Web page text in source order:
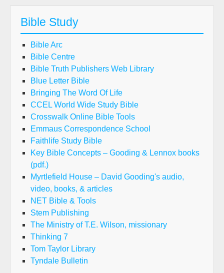
Bible Study
Bible Arc
Bible Centre
Bible Truth Publishers Web Library
Blue Letter Bible
Bringing The Word Of Life
CCEL World Wide Study Bible
Crosswalk Online Bible Tools
Emmaus Correspondence School
Faithlife Study Bible
Key Bible Concepts – Gooding & Lennox books
(pdf.)
Myrtlefield House – David Gooding's audio,
video, books, & articles
NET Bible & Tools
Stem Publishing
The Ministry of T.E. Wilson, missionary
Thinking 7
Tom Taylor Library
Tyndale Bulletin